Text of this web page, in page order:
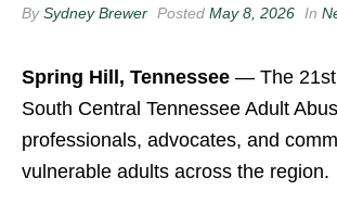
BySydney Brewer Posted May 8, 2026 In
Spring Hill, Tennessee — The 21st
South Central Tennessee Adult
professionals, advocates, and
vulnerable adults across the region.